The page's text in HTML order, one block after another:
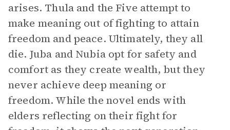
arises. Thula and the Five attempt to
make meaning out of fighting to attain
freedom and peace. Ultimately, they all
die. Juba and Nubia opt for safety and
comfort as they create wealth, but they
never achieve deep meaning or
freedom. While the novel ends with
elders reflecting on their fight for